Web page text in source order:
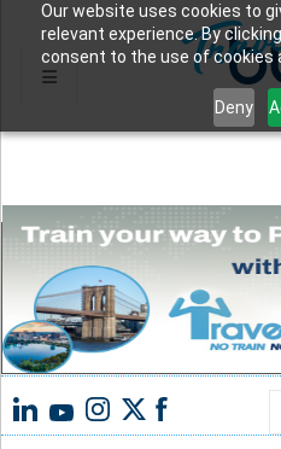
Our website uses cookies to
relevant experience. By
consent to the use of cookies
Deny